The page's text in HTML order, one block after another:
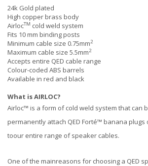
24k Gold plated
High copper brass body
AirlocTM cold weld system
Fits 10 mm binding posts
Minimum cable size 0.75mm2
Maximum cable size 5.5mm2
Accepts entire QED cable range
Colour-coded ABS barrels
Available in red and black
What is AIRLOC?
Airloc™ is a form of cold weld system that can
permanently attach QED Forté™ banana
toour entire range of speaker cables.
One of the mainreasons for choosing a QED